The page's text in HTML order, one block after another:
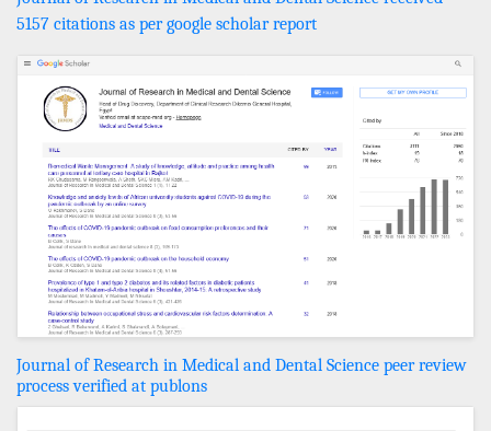
5157 citations as per google scholar report
Journal of Research in Medical and Dental Science peer review
process verified at publons